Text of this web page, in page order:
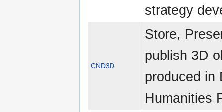
strategy
CND3D
Store,
publish 3D
produced in
Humanities